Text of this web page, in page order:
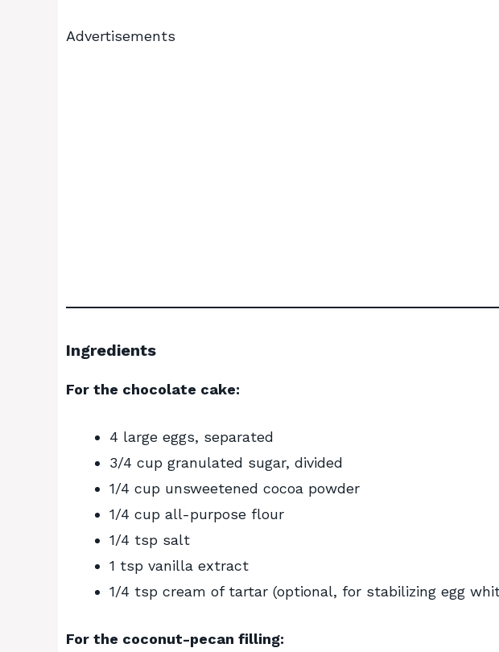
Advertisements
Ingredients
For the chocolate cake:
4 large eggs, separated
3/4 cup granulated sugar, divided
1/4 cup unsweetened cocoa powder
1/4 cup all-purpose flour
1/4 tsp salt
1 tsp vanilla extract
1/4 tsp cream of tartar (optional, for stabilizing egg
For the coconut-pecan filling: